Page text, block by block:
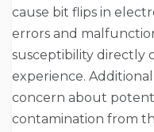
cause bit flips in
errors and
susceptibility directly
experience.
concern about
contamination from